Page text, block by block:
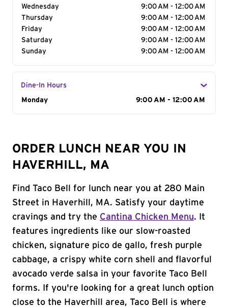
Wednesday
9:00 AM - 12:00 AM
Thursday
9:00 AM - 12:00 AM
Friday
9:00 AM - 12:00 AM
Saturday
9:00 AM - 12:00 AM
Sunday
9:00 AM - 12:00 AM
Dine-In Hours
Day of the Week
Monday 9:00 AM - 12:00 AM
ORDER LUNCH NEAR YOU IN
HAVERHILL, MA
Find Taco Bell for lunch near you at 280 Main
Street in Haverhill, MA. Satisfy your daytime
cravings and try the Cantina Chicken Menu. It
features ingredients like our slow-roasted
chicken, signature pico de gallo, fresh purple
cabbage, a crispy white corn shell and flavorful
avocado verde salsa in your favorite Taco Bell
forms. If you're looking for a great lunch option
close to the Haverhill area, Taco Bell is where